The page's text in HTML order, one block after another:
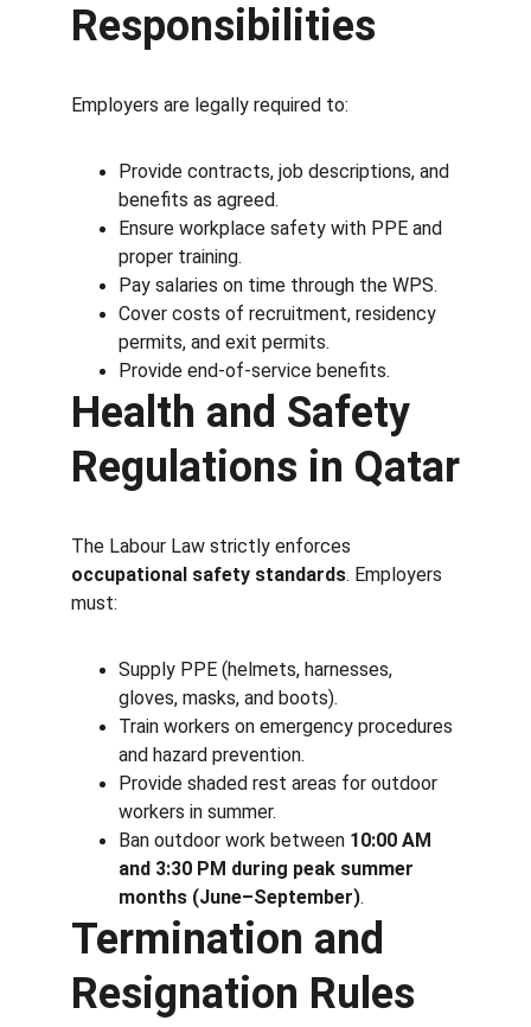
Responsibilities
Employers are legally required to:
Provide contracts, job descriptions, and
benefits as agreed.
Ensure workplace safety with PPE and
proper training.
Pay salaries on time through the WPS.
Cover costs of recruitment, residency
permits, and exit permits.
Provide end-of-service benefits.
Health and Safety
Regulations in Qatar
The Labour Law strictly enforces
occupational safety standards. Employers
must:
Supply PPE (helmets, harnesses,
gloves, masks, and boots).
Train workers on emergency procedures
and hazard prevention.
Provide shaded rest areas for outdoor
workers in summer.
Ban outdoor work between 10:00 AM
and 3:30 PM during peak summer
months (June–September).
Termination and
Resignation Rules